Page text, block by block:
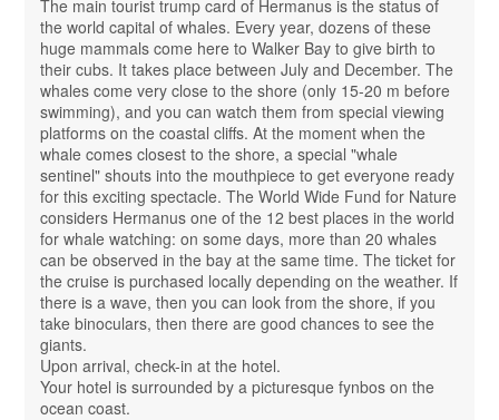
The main tourist trump card of Hermanus is the status of
the world capital of whales. Every year, dozens of these
huge mammals come here to Walker Bay to give birth to
their cubs. It takes place between July and December. The
whales come very close to the shore (only 15-20 m before
swimming), and you can watch them from special viewing
platforms on the coastal cliffs. At the moment when the
whale comes closest to the shore, a special "whale
sentinel" shouts into the mouthpiece to get everyone ready
for this exciting spectacle. The World Wide Fund for Nature
considers Hermanus one of the 12 best places in the world
for whale watching: on some days, more than 20 whales
can be observed in the bay at the same time. The ticket for
the cruise is purchased locally depending on the weather. If
there is a wave, then you can look from the shore, if you
take binoculars, then there are good chances to see the
giants.
Upon arrival, check-in at the hotel.
Your hotel is surrounded by a picturesque fynbos on the
ocean coast.